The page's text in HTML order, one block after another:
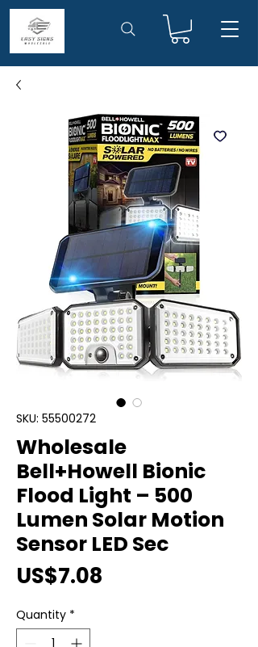
SKU: 55500272
Wholesale
Bell+Howell Bionic
Flood Light – 500
Lumen Solar Motion
Sensor LED Sec
US$7.08
Quantity *